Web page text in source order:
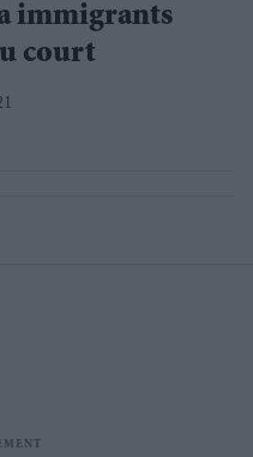
immigrants
court